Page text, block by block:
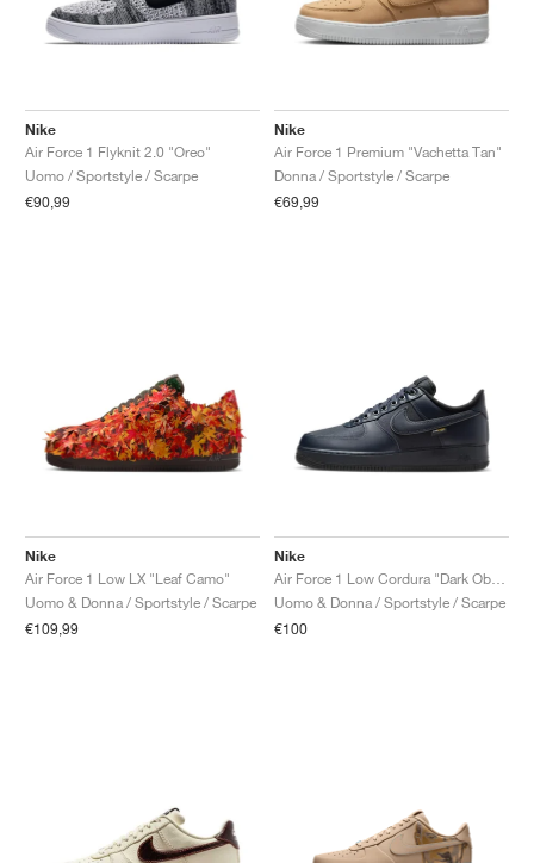
Nike
Air Force 1 Flyknit 2.0 "Oreo"
Uomo / Sportstyle / Scarpe
€90,99
Nike
Air Force 1 Premium "Vachetta Tan"
Donna / Sportstyle / Scarpe
€69,99
Nike
Air Force 1 Low LX "Leaf Camo"
Uomo & Donna / Sportstyle / Scarpe
€109,99
Nike
Uomo & Donna / Sportstyle / Scarpe
€100